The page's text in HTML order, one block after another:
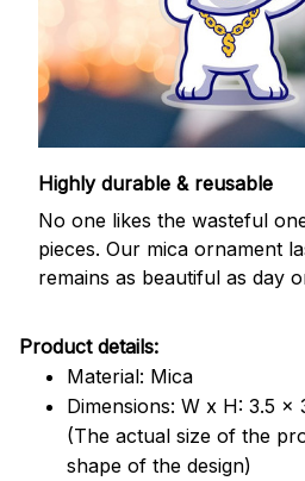
Highly durable & reusable
No one likes the wasteful
pieces. Our mica ornament
remains as beautiful as day
Product details:
Material: Mica
Dimensions: W x H: 3.5 x
(The actual size of the
shape of the design)